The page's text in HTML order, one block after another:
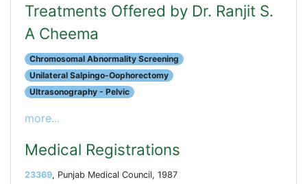
Treatments Offered by Dr. Ranjit S.
A Cheema
Chromosomal Abnormality Screening
Unilateral Salpingo-Oophorectomy
Ultrasonography - Pelvic
more...
Medical Registrations
23369, Punjab Medical Council, 1987